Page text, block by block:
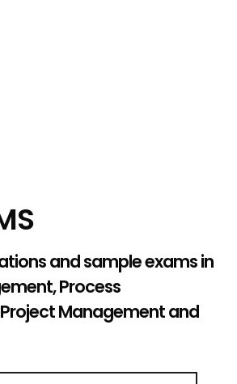
and sample exams in
Process
Management and